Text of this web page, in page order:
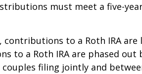
must meet a five-
contributions to a Roth IRA
to a Roth IRA are phased out
filing jointly and